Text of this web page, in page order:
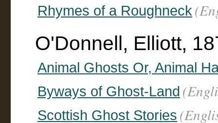
Rhymes of a Roughneck
O'Donnell, Elliott,
Animal Ghosts Or, Animal
Byways of Ghost-Land
Scottish Ghost Stories